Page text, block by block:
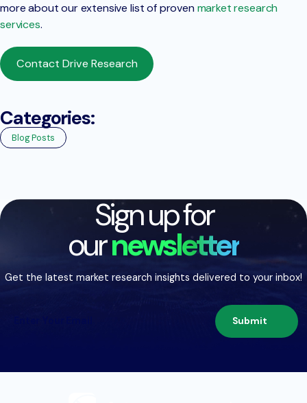
more about our extensive list of provenmarket research
services.
Contact Drive Research
Categories:
Blog Posts
Sign up for
ournewsletter
Get the latest market research insights delivered to your inbox!
Submit